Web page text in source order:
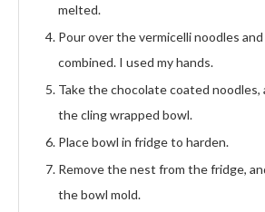
melted.
Pour over the vermicelli noodles
combined. I used my hands.
Take the chocolate coated noodles,
the cling wrapped bowl.
Place bowl in fridge to harden.
Remove the nest from the fridge,
the bowl mold.